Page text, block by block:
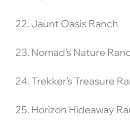
22. Jaunt Oasis Ranch
23. Nomad’s Nature
24. Trekker’s Treasure
25. Horizon Hideaway